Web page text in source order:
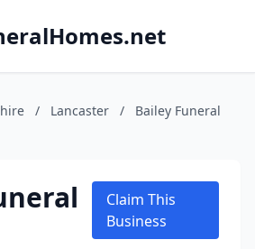
/ Lancaster /
Bailey Funeral
Claim This
Business